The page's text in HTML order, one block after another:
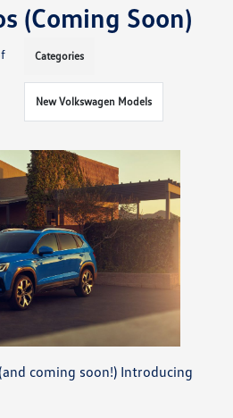
(Coming Soon)
Categories
New Volkswagen Models
coming soon!) Introducing